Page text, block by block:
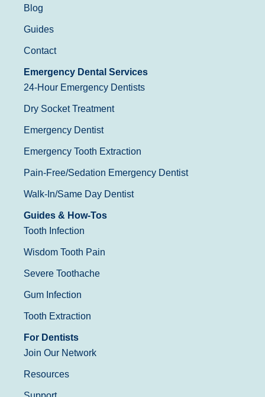
Blog
Guides
Contact
Emergency Dental Services
24-Hour Emergency Dentists
Dry Socket Treatment
Emergency Dentist
Emergency Tooth Extraction
Pain-Free/Sedation Emergency Dentist
Walk-In/Same Day Dentist
Guides & How-Tos
Tooth Infection
Wisdom Tooth Pain
Severe Toothache
Gum Infection
Tooth Extraction
For Dentists
Join Our Network
Resources